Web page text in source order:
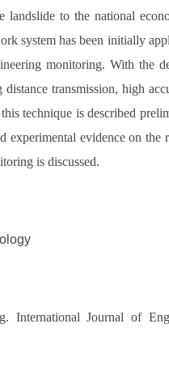
to the national
system has been initially
monitoring. With the
transmission, high
technique is described
evidence on
is discussed.
International Journal of